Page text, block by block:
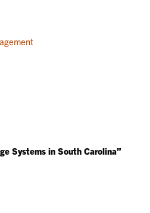
Systems in South Carolina”